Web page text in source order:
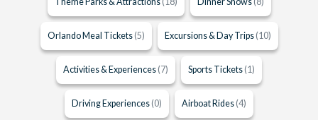
Orlando Meal Tickets (5) Excursions & Day Trips (10)
Activities & Experiences (7) Sports Tickets (1)
Driving Experiences (0) Airboat Rides (4)